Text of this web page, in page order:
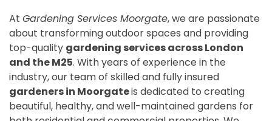
At Gardening Services Moorgate, we are passionate
about transforming outdoor spaces and providing
top-quality gardening services across London
and the M25. With years of experience in the
industry, our team of skilled and fully insured
gardeners in Moorgateis dedicated to creating
beautiful, healthy, and well-maintained gardens for